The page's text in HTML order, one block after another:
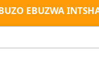
EBUZWA